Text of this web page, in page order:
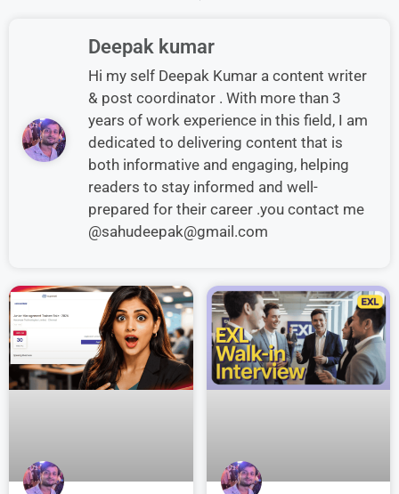
Deepak kumar
Hi my self Deepak Kumar a content writer
& post coordinator . With more than 3
years of work experience in this field, I am
dedicated to delivering content that is
both informative and engaging, helping
readers to stay informed and well-
prepared for their career .you contact me
@sahudeepak@gmail.com